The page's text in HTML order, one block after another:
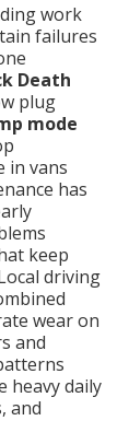
work
failures
Death
plug
mode
in vans
has
keep
driving
wear on
and
heavy daily
and